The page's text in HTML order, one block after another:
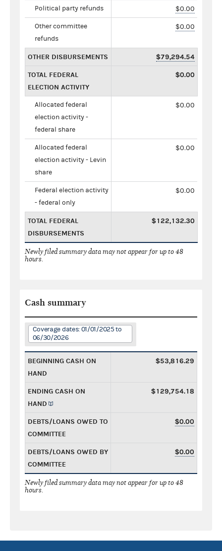
Political party refunds $0.00
Other committee
refunds
$0.00
OTHER DISBURSEMENTS $79,294.54
TOTAL FEDERAL
ELECTION ACTIVITY
$0.00
Allocated federal
election activity -
federal share
$0.00
Allocated federal
election activity - Levin
share
$0.00
Federal election activity
- federal only
$0.00
TOTAL FEDERAL
DISBURSEMENTS
$122,132.30
Newly filed summary data may not appear for up to 48
hours.
Cash summary
Coverage dates: 01/01/2025 to
06/30/2026
BEGINNING CASH ON
HAND
$53,816.29
ENDING CASH ON
HAND
$129,754.18
DEBTS/LOANS OWED TO
COMMITTEE
$0.00
DEBTS/LOANS OWED BY
COMMITTEE
$0.00
Newly filed summary data may not appear for up to 48
hours.